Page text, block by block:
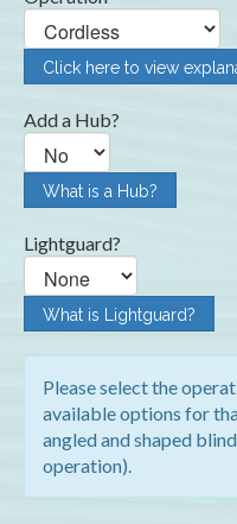
Click here to view
Add a Hub?
What is a Hub?
Lightguard?
What is Lightguard?
Please select the
available options for
angled and shaped
operation).